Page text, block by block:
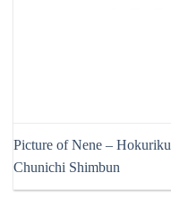
Picture of Nene – Hokuriku
Chunichi Shimbun